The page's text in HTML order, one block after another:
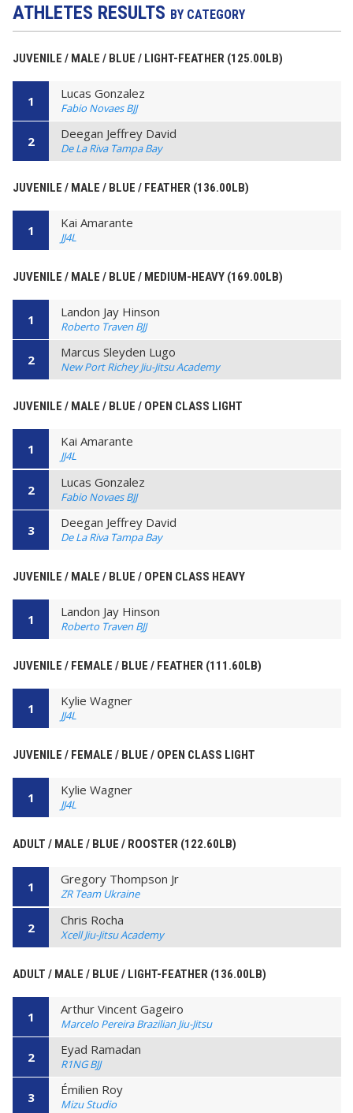
ATHLETES RESULTS BY CATEGORY
JUVENILE / MALE / BLUE / LIGHT-FEATHER (125.00LB)
1 Lucas Gonzalez
Fabio Novaes BJJ
2 Deegan Jeffrey David
De La Riva Tampa Bay
JUVENILE / MALE / BLUE / FEATHER (136.00LB)
1 Kai Amarante
JJ4L
JUVENILE / MALE / BLUE / MEDIUM-HEAVY (169.00LB)
1 Landon Jay Hinson
Roberto Traven BJJ
2 Marcus Sleyden Lugo
New Port Richey Jiu-Jitsu Academy
JUVENILE / MALE / BLUE / OPEN CLASS LIGHT
1 Kai Amarante
JJ4L
2 Lucas Gonzalez
Fabio Novaes BJJ
3 Deegan Jeffrey David
De La Riva Tampa Bay
JUVENILE / MALE / BLUE / OPEN CLASS HEAVY
1 Landon Jay Hinson
Roberto Traven BJJ
JUVENILE / FEMALE / BLUE / FEATHER (111.60LB)
1 Kylie Wagner
JJ4L
JUVENILE / FEMALE / BLUE / OPEN CLASS LIGHT
1 Kylie Wagner
JJ4L
ADULT / MALE / BLUE / ROOSTER (122.60LB)
1 Gregory Thompson Jr
ZR Team Ukraine
2 Chris Rocha
Xcell Jiu-Jitsu Academy
ADULT / MALE / BLUE / LIGHT-FEATHER (136.00LB)
1 Arthur Vincent Gageiro
Marcelo Pereira Brazilian Jiu-Jitsu
2 Eyad Ramadan
R1NG BJJ
3 Émilien Roy
Mizu Studio